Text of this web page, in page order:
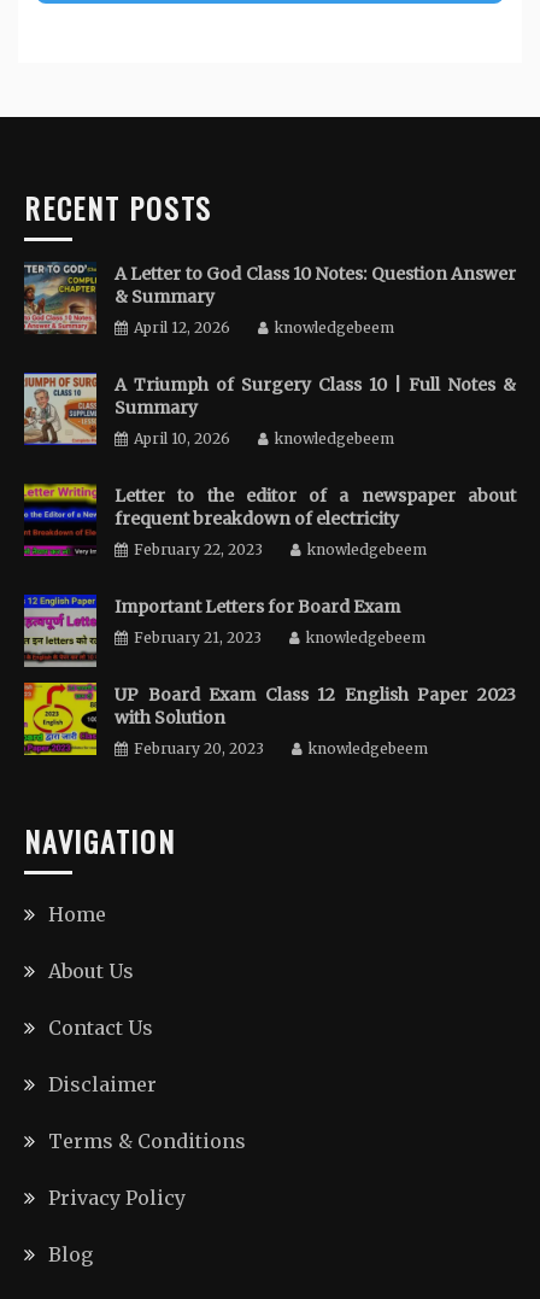
RECENT POSTS
A Letter to God Class 10 Notes: Question Answer
& Summary
April 12, 2026 knowledgebeem
A Triumph of Surgery Class 10 | Full Notes &
Summary
April 10, 2026 knowledgebeem
Letter to the editor of a newspaper about
frequent breakdown of electricity
February 22, 2023 knowledgebeem
Important Letters for Board Exam
February 21, 2023 knowledgebeem
UP Board Exam Class 12 English Paper 2023
with Solution
February 20, 2023 knowledgebeem
NAVIGATION
Home
About Us
Contact Us
Disclaimer
Terms & Conditions
Privacy Policy
Blog